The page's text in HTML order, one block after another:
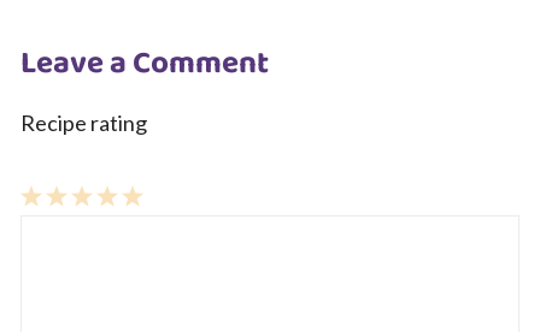
Leave a Comment
Recipe rating